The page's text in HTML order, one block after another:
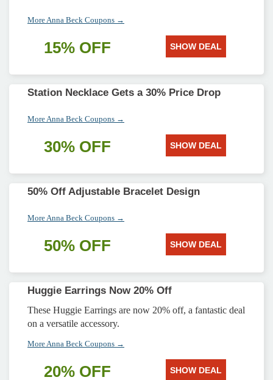
More Anna Beck Coupons →
15% OFF SHOW DEAL
Station Necklace Gets a 30% Price Drop
More Anna Beck Coupons →
30% OFF SHOW DEAL
50% Off Adjustable Bracelet Design
More Anna Beck Coupons →
50% OFF SHOW DEAL
Huggie Earrings Now 20% Off
These Huggie Earrings are now 20% off, a fantastic deal
on a versatile accessory.
More Anna Beck Coupons →
20% OFF SHOW DEAL